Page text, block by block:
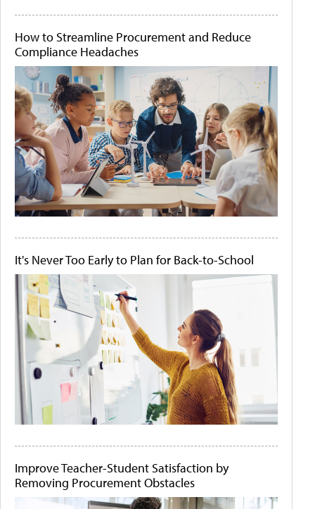
How to Streamline Procurement and Reduce
Compliance Headaches
It's Never Too Early to Plan for Back-to-School
Improve Teacher-Student Satisfaction by
Removing Procurement Obstacles